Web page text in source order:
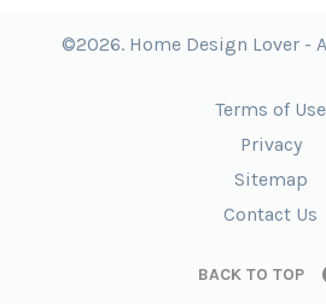
©2026. Home Design Lover -
Terms of Use
Privacy
Sitemap
Contact Us
BACK TO TOP